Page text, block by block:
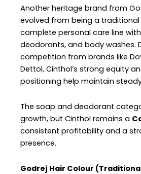
Another heritage brand from
evolved from being a
complete personal care line
deodorants, and body washes.
competition from brands like
Dettol, Cinthol’s strong equity
positioning help maintain
The soap and deodorant
growth, but Cinthol remains a
consistent profitability and a
presence.
Godrej Hair Colour